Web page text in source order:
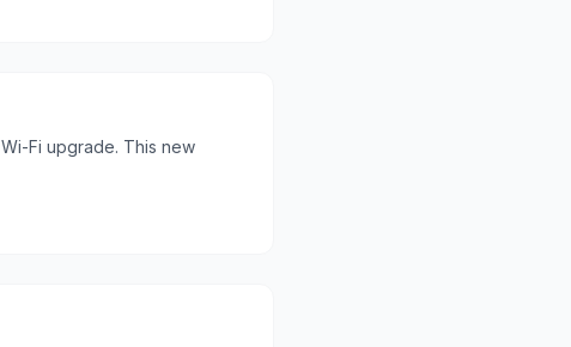
Fi upgrade. This new